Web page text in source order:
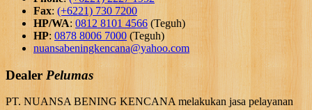
Fax: (+6221) 730 7200
HP/WA:0812 8101 4566 (Teguh)
HP: 0878 8006 7000 (Teguh)
nuansabeningkencana@yahoo.com
Dealer Pelumas
PT. NUANSA BENING KENCANA melakukan jasa pelayanan